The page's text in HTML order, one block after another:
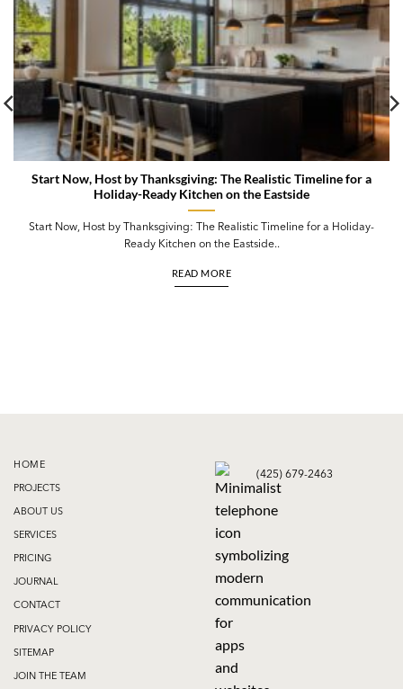
Start Now, Host by Thanksgiving: The Realistic Timeline for a
Holiday-Ready Kitchen on the Eastside
Start Now, Host by Thanksgiving: The Realistic Timeline for a Holiday-
Ready Kitchen on the Eastside..
READ MORE
HOME
PROJECTS
ABOUT US
SERVICES
PRICING
JOURNAL
CONTACT
PRIVACY POLICY
SITEMAP
JOIN THE TEAM
(425) 679-2463